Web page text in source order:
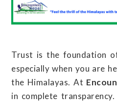
Trust is the foundation
especially when you are
the Himalayas. At
in complete